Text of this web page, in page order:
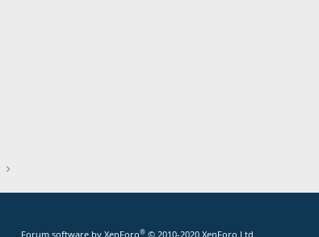
Forum software by XenForo® © 2010-2020 XenForo Ltd.